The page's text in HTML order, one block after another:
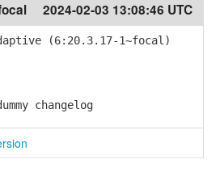
2024-02-03 13:08:46 UTC
(6:20.3.17-1~focal)
changelog